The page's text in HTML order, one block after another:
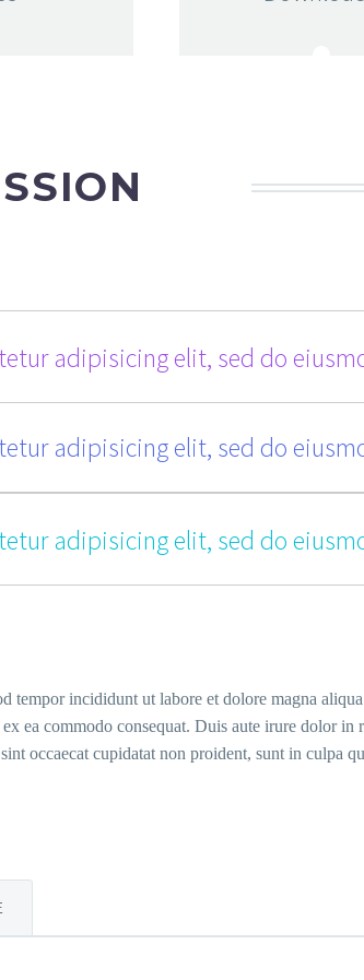
adipisicing elit, sed do
adipisicing elit, sed do
adipisicing elit, sed do
tempor incididunt ut labore et dolore magna
ea commodo consequat. Duis aute irure dolor in
occaecat cupidatat non proident, sunt in culpa